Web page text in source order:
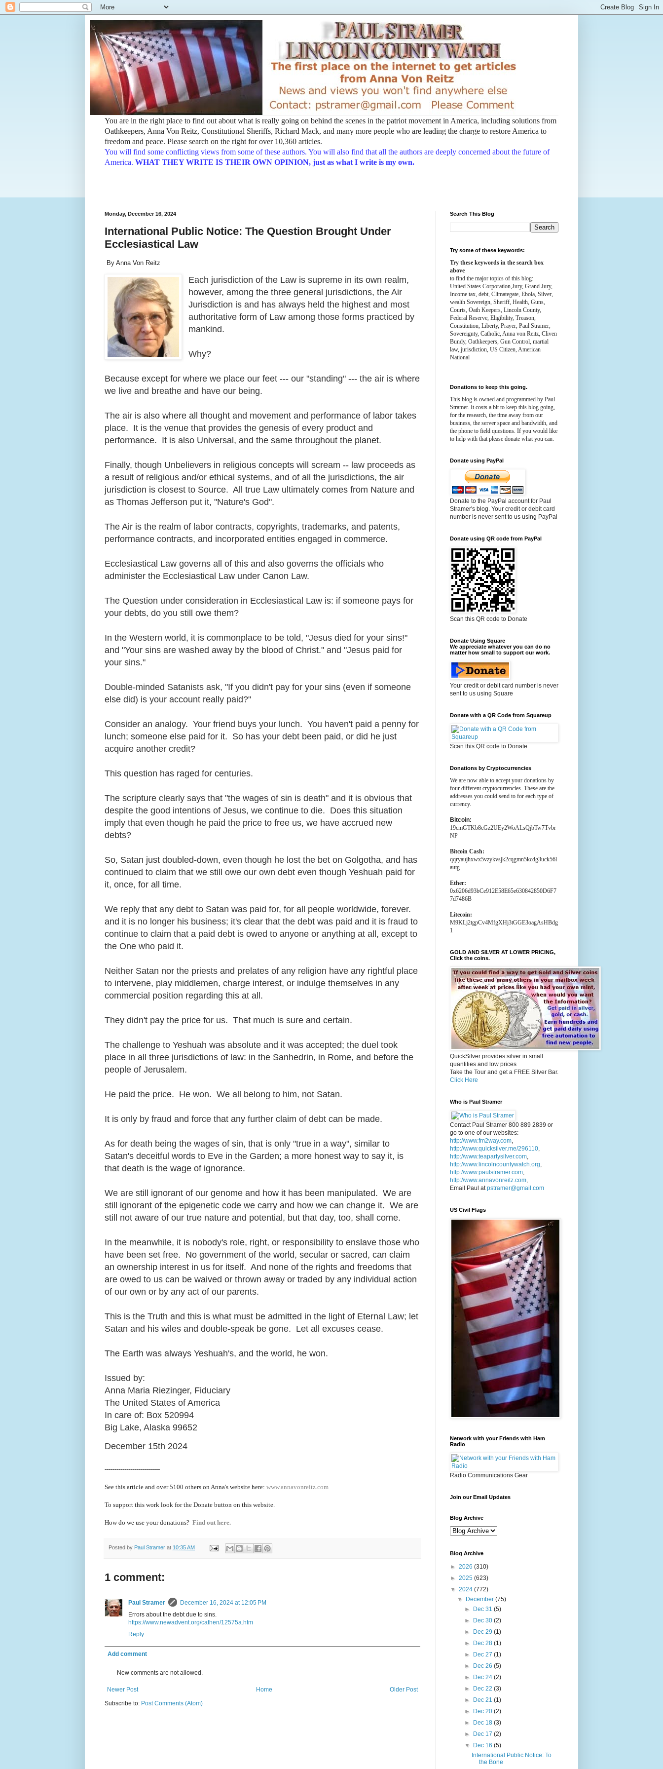
You are in the right place to find out about what is really going on behind the scenes in the patriot movement in America, including solutions from
Oathkeepers, Anna Von Reitz, Constitutional Sheriffs, Richard Mack, and many more people who are leading the charge to restore America to
freedom and peace. Please search on the right for over 10,360 articles.
You will find some conflicting views from some of these authors. You will also find that all the authors are deeply concerned about the future of
America. WHAT THEY WRITE IS THEIR OWN OPINION, just as what I write is my own.
Monday, December 16, 2024
International Public Notice: The Question Brought Under
Ecclesiastical Law
By Anna Von Reitz
Each jurisdiction of the Law is supreme in its own realm,
however, among the three general jurisdictions, the Air
Jurisdiction is and has always held the highest and most
authoritative form of Law among those forms practiced by
mankind.
Why?
Because except for where we place our feet --- our "standing" --- the air is where
we live and breathe and have our being.
The air is also where all thought and movement and performance of labor takes
place. It is the venue that provides the genesis of every product and
performance. It is also Universal, and the same throughout the planet.
Finally, though Unbelievers in religious concepts will scream -- law proceeds as
a result of religious and/or ethical systems, and of all the jurisdictions, the air
jurisdiction is closest to Source. All true Law ultimately comes from Nature and
as Thomas Jefferson put it, "Nature's God".
The Air is the realm of labor contracts, copyrights, trademarks, and patents,
performance contracts, and incorporated entities engaged in commerce.
Ecclesiastical Law governs all of this and also governs the officials who
administer the Ecclesiastical Law under Canon Law.
The Question under consideration in Ecclesiastical Law is: if someone pays for
your debts, do you still owe them?
In the Western world, it is commonplace to be told, "Jesus died for your sins!"
and "Your sins are washed away by the blood of Christ." and "Jesus paid for
your sins."
Double-minded Satanists ask, "If you didn't pay for your sins (even if someone
else did) is your account really paid?"
Consider an analogy. Your friend buys your lunch. You haven't paid a penny for
lunch; someone else paid for it. So has your debt been paid, or did he just
acquire another credit?
This question has raged for centuries.
The scripture clearly says that "the wages of sin is death" and it is obvious that
despite the good intentions of Jesus, we continue to die. Does this situation
imply that even though he paid the price to free us, we have accrued new
debts?
So, Satan just doubled-down, even though he lost the bet on Golgotha, and has
continued to claim that we still owe our own debt even though Yeshuah paid for
it, once, for all time.
We reply that any debt to Satan was paid for, for all people worldwide, forever.
and it is no longer his business; it's clear that the debt was paid and it is fraud to
continue to claim that a paid debt is owed to anyone or anything at all, except to
the One who paid it.
Neither Satan nor the priests and prelates of any religion have any rightful place
to intervene, play middlemen, charge interest, or indulge themselves in any
commercial position regarding this at all.
They didn't pay the price for us. That much is sure and certain.
The challenge to Yeshuah was absolute and it was accepted; the duel took
place in all three jurisdictions of law: in the Sanhedrin, in Rome, and before the
people of Jerusalem.
He paid the price. He won. We all belong to him, not Satan.
It is only by fraud and force that any further claim of debt can be made.
As for death being the wages of sin, that is only "true in a way", similar to
Satan's deceitful words to Eve in the Garden; a more honest way to say it, is
that death is the wage of ignorance.
We are still ignorant of our genome and how it has been manipulated. We are
still ignorant of the epigenetic code we carry and how we can change it. We are
still not aware of our true nature and potential, but that day, too, shall come.
In the meanwhile, it is nobody's role, right, or responsibility to enslave those who
have been set free. No government of the world, secular or sacred, can claim
an ownership interest in us for itself. And none of the rights and freedoms that
are owed to us can be waived or thrown away or traded by any individual action
of our own or by any act of our parents.
This is the Truth and this is what must be admitted in the light of Eternal Law; let
Satan and his wiles and double-speak be gone. Let all excuses cease.
The Earth was always Yeshuah's, and the world, he won.
Issued by:
Anna Maria Riezinger, Fiduciary
The United States of America
In care of: Box 520994
Big Lake, Alaska 99652
December 15th 2024
----------------------------
See this article and over 5100 others on Anna's website here: www.annavonreitz.com
To support this work look for the Donate button on this website.
How do we use your donations? Find out here.
Posted by Paul Stramer at 10:35 AM
1 comment:
Paul Stramer
December 16, 2024 at 12:05 PM
Errors about the debt due to sins.
https://www.newadvent.org/cathen/12575a.htm
Reply
Add comment
New comments are not allowed.
Newer Post Older Post
Home
Subscribe to: Post Comments (Atom)
Search This Blog
Try some of these keywords:
Try these keywords in the search box
above
to find the major topics of this blog:
United States Corporation,Jury, Grand Jury,
Income tax, debt, Climategate, Ebola, Silver,
wealth Sovereign, Sheriff, Health, Guns,
Courts, Oath Keepers, Lincoln County,
Federal Reserve, Eligibility, Treason,
Constitution, Liberty, Prayer, Paul Stramer,
Sovereignty, Catholic, Anna von Reitz, Cliven
Bundy, Oathkeepers, Gun Control, martial
law, jurisdiction, US Citizen, American
National
Donations to keep this going.
This blog is owned and programmed by Paul
Stramer. It costs a bit to keep this blog going,
for the research, the time away from our
business, the server space and bandwidth, and
the phone to field questions. If you would like
to help with that please donate what you can.
Donate using PayPal
Donate to the PayPal account for Paul
Stramer's blog. Your credit or debit card
number is never sent to us using PayPal
Donate using QR code from PayPal
Scan this QR code to Donate
Donate Using Square
We appreciate whatever you can do no
matter how small to support our work.
Your credit or debit card number is never
sent to us using Square
Donate with a QR Code from Squareup
Scan this QR code to Donate
Donations by Cryptocurrencies
We are now able to accept your donations by
four different cryptocurrencies. These are the
addresses you could send to for each type of
currency.
Bitcoin:
19cmGTKb8cGz2UEy2WoALsQjbTw7Tvbr
NP
Bitcoin Cash:
qqryaujhxwx5vzykvsjk2cqgmn5kcdg3uck56l
autg
Ether:
0x6206d93bCe912E58E65e630842850D6F7
7d7486B
Litecoin:
M9KLj2tgpCv4MfgXHj3tGGE3oagAsHBdg
1
GOLD AND SILVER AT LOWER PRICING,
Click the coins.
QuickSilver provides silver in small
quantities and low prices
Take the Tour and get a FREE Silver Bar.
Click Here
Who is Paul Stramer
Contact Paul Stramer 800 889 2839 or
go to one of our websites:
http://www.fm2way.com,
http://www.quicksilver.me/296110,
http://www.teapartysilver.com,
http://www.lincolncountywatch.org,
http://www.paulstramer.com,
http://www.annavonreitz.com,
Email Paul atpstramer@gmail.com
US Civil Flags
Network with your Friends with Ham
Radio
Radio Communications Gear
Join our Email Updates
Blog Archive
Blog Archive
► 2026 (310)
► 2025 (623)
▼ 2024 (772)
▼
December(75)
►
Dec 31 (5)
►
Dec 30 (2)
►
Dec 29 (1)
►
Dec 28 (1)
►
Dec 27 (1)
►
Dec 26 (5)
►
Dec 24 (2)
►
Dec 22 (3)
►
Dec 21 (1)
►
Dec 20 (2)
►
Dec 18 (3)
►
Dec 17 (2)
▼
Dec 16 (5)
International Public Notice: To
the Bone